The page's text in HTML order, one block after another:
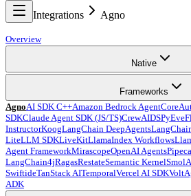
Integrations
Agno
Overview
Native
Frameworks
AgnoAI SDK C++Amazon Bedrock AgentCore
SDKClaude Agent SDK (JS/TS)CrewAIDSPyEve
InstructorKoogLangChain DeepAgents
LiteLLM SDKLiveKitLlamaIndex Workflows
Agent FrameworkMirascopeOpenAI Agents
LangChain4jRagasRestateSemantic Kernel
SwiftideTanStack AITemporalVercel AI SDK
ADK